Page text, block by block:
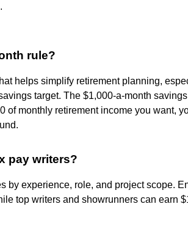
rule?
helps simplify retirement planning,
target. The $1,000-a-month
of monthly retirement income you want,
pay writers?
by experience, role, and project scope.
top writers and showrunners can earn